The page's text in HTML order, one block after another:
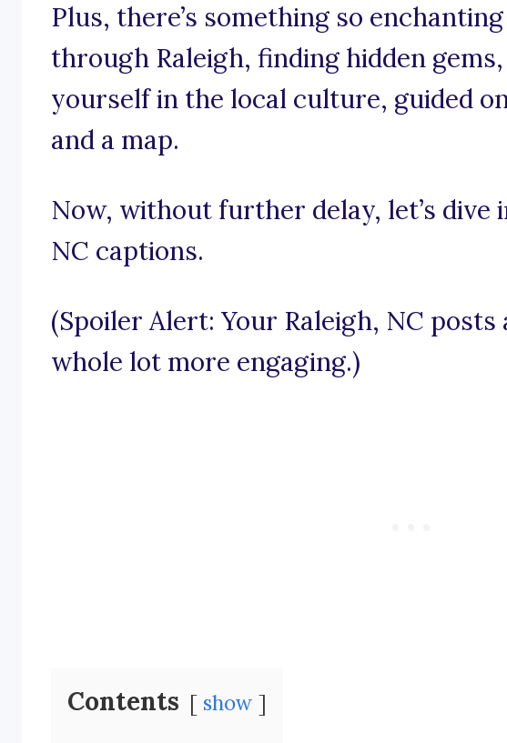
Plus, there’s something so
through Raleigh, finding hidden
yourself in the local culture, guided
and a map.
Now, without further delay, let’s dive
NC captions.
(Spoiler Alert: Your Raleigh, NC
whole lot more engaging.)
Contents show